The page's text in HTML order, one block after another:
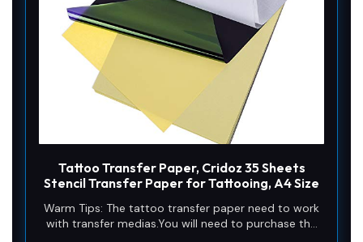
Tattoo Transfer Paper, Cridoz 35 Sheets
Stencil Transfer Paper for Tattooing, A4 Size
Warm Tips: The tattoo transfer paper need to work
with transfer medias.You will need to purchase the